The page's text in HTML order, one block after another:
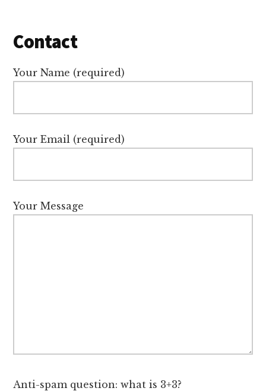
Contact
Your Name (required)
Your Email (required)
Your Message
Anti-spam question: what is 3+3?